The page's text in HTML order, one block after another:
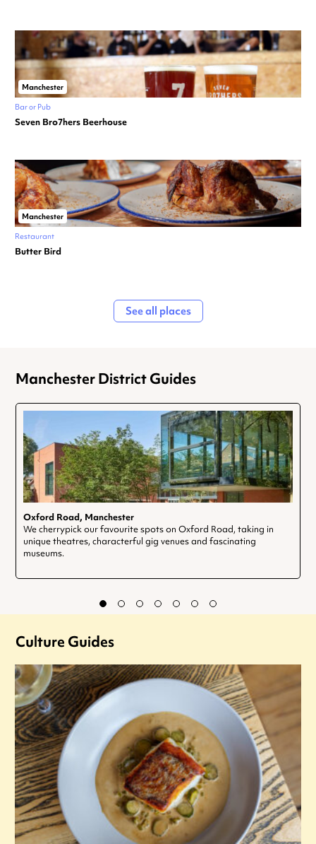
Manchester
Bar or Pub
Seven Bro7hers Beerhouse
Manchester
Restaurant
Butter Bird
See all places
Manchester District Guides
Oxford Road, Manchester
We cherrypick our favourite spots on Oxford Road, taking in
unique theatres, characterful gig venues and fascinating
museums.
Culture Guides